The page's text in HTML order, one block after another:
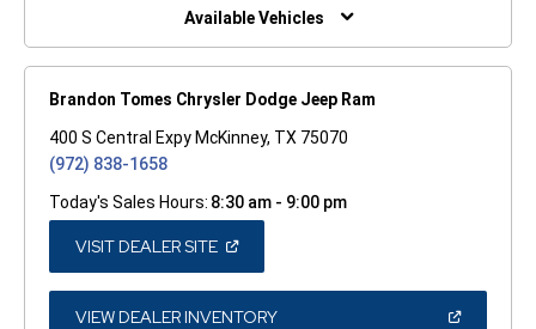
Available Vehicles
Brandon Tomes Chrysler Dodge Jeep Ram
400 S Central Expy McKinney, TX 75070
(972) 838-1658
Today's Sales Hours: 8:30 am - 9:00 pm
VISIT DEALER SITE(OPEN
A
NEW
WINDOW)
VIEW DEALER INVENTORY(OPEN